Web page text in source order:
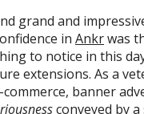
grand and
in Ankrwas
to notice in this
extensions. As a
commerce, banner
conveyed by